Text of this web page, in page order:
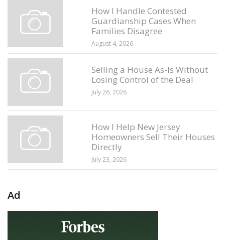
How I Handle Contested
Guardianship Cases When
Families Disagree
August 4, 2026
Selling a House As-Is Without
Losing Control of the Deal
July 26, 2026
How I Help New Jersey
Homeowners Sell Their Houses
Directly
July 23, 2026
Ad